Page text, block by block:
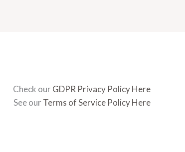
Check our GDPR Privacy Policy Here
See our Terms of Service Policy Here